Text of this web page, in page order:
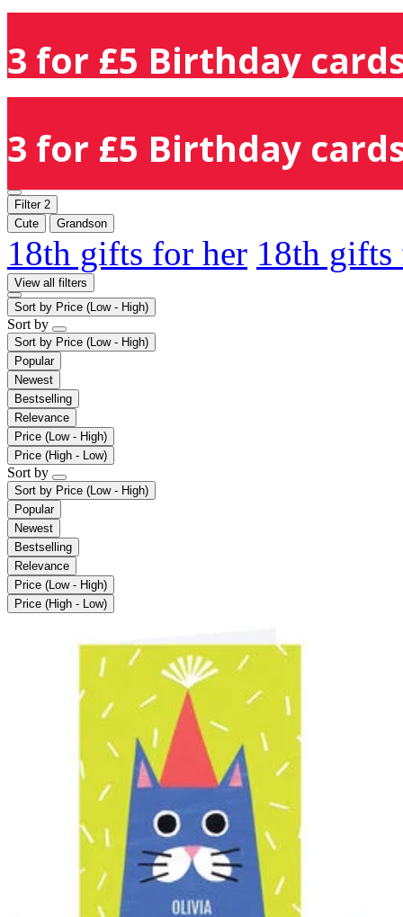
3 for £5 Birthday
3 for £5 Birthday
Filter 2
Cute
Grandson
18th gifts for her 18th
View all filters
Sort by Price (Low - High)
Sort by
Sort by Price (Low - High)
Popular
Newest
Bestselling
Relevance
Price (Low - High)
Price (High - Low)
Sort by
Sort by Price (Low - High)
Popular
Newest
Bestselling
Relevance
Price (Low - High)
Price (High - Low)